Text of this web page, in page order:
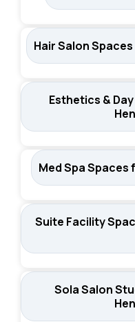
Hair Salon
Esthetics &
Med Spa Spaces
Suite Facility
Sola Salon